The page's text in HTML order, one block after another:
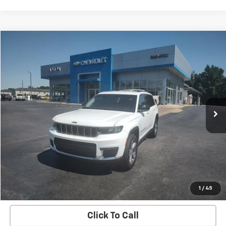
1 / 45
Jeep Grand Cherokee L Limited
Price Drop
1C4RJJBG5M8211559 Stock: G26129A WLTP75
95,375 mi Ext. Int.
$21,984
SALE PRICE
EXPLORE PAYMENTS
REQUEST A QUOTE
START BUYING PROCESS
Click To Call